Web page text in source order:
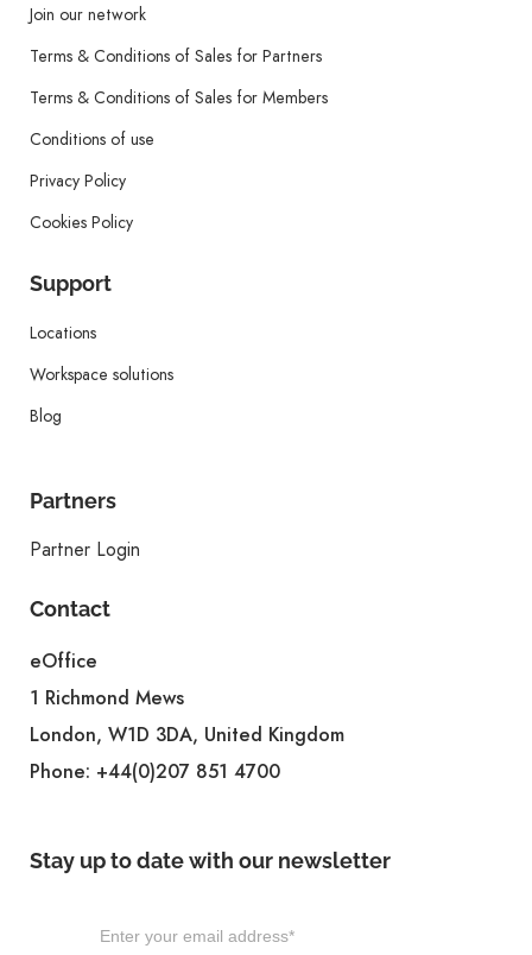
Join our network
Terms & Conditions of Sales for Partners
Terms & Conditions of Sales for Members
Conditions of use
Privacy Policy
Cookies Policy
Support
Locations
Workspace solutions
Blog
Partners
Partner Login
Contact
eOffice
1 Richmond Mews
London, W1D 3DA, United Kingdom
Phone: +44(0)207 851 4700
Stay up to date with our newsletter